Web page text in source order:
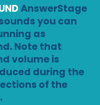
AnswerStage
you can
as
Note that
volume is
during the
of the